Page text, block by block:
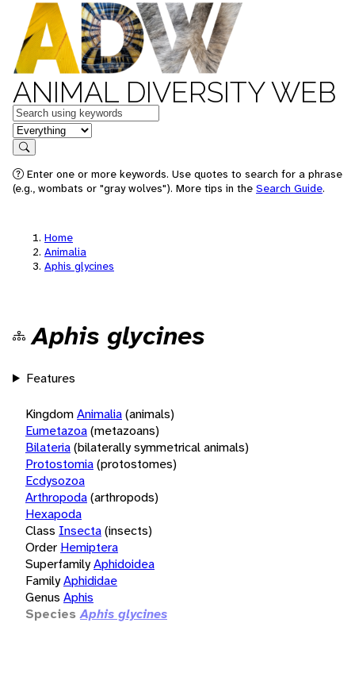
ANIMAL DIVERSITY WEB
Keywords
in feature
Search
Enter one or more keywords. Use quotes to search for a phrase
(e.g., wombats or "gray wolves"). More tips in the Search Guide.
Home
Animalia
Aphis glycines
Aphis glycines
Features
KingdomAnimalia(animals)
Eumetazoa(metazoans)
Bilateria(bilaterally symmetrical animals)
Protostomia(protostomes)
Ecdysozoa
Arthropoda(arthropods)
Hexapoda
Class Insecta(insects)
Order Hemiptera
SuperfamilyAphidoidea
FamilyAphididae
Genus Aphis
Species Aphis glycines